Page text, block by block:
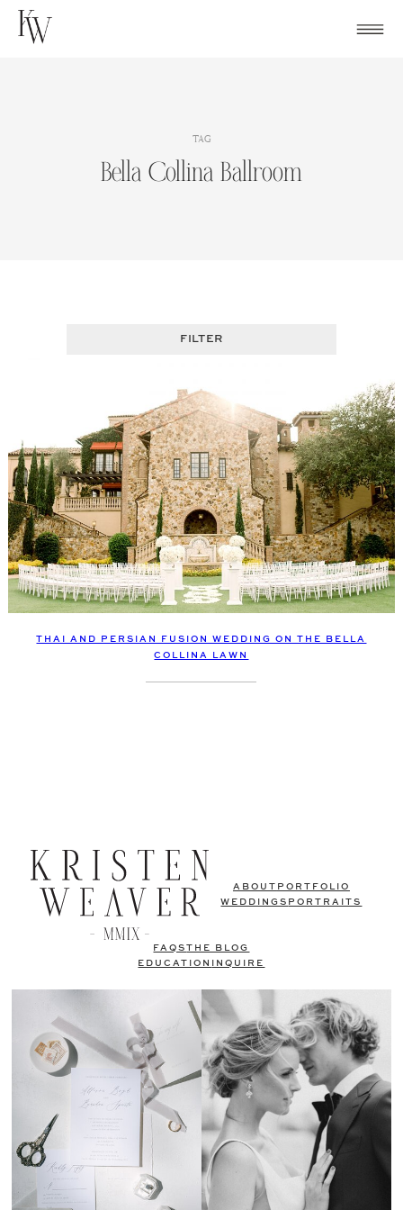
Skip
TAG
Bella Collina Ballroom
FILTER
THAI AND PERSIAN FUSION WEDDING ON THE BELLA
COLLINA LAWN
ABOUT PORTFOLIO
WEDDINGS PORTRAITS
FAQSTHE BLOG
EDUCATION
INQUIRE